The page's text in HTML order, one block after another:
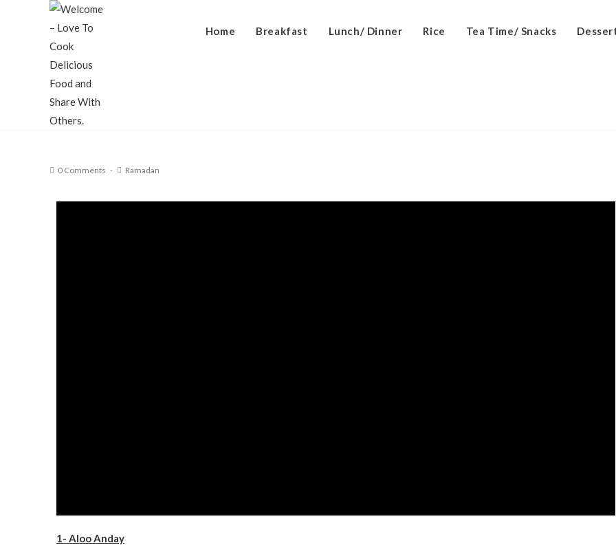
Home Breakfast Lunch/ Dinner Rice Tea Time/ Snacks
0 Comments Ramadan
1- Aloo Anday